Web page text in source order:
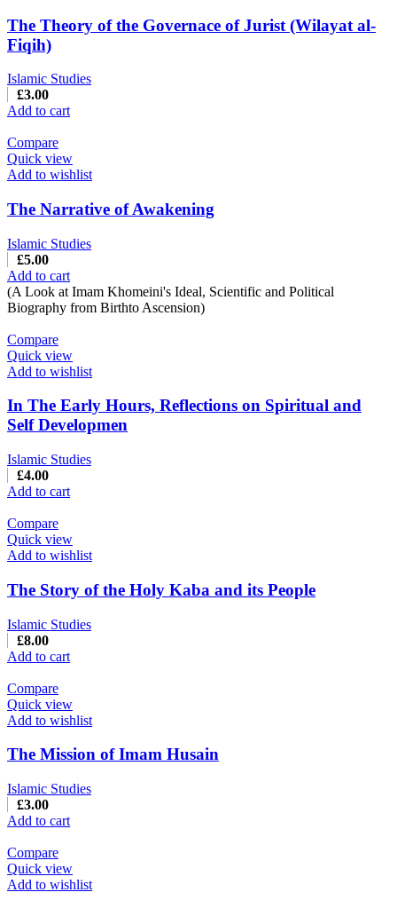
The Theory of the Governace of Jurist (Wilayat al-
Fiqih)
Islamic Studies
£3.00
Add to cart
Compare
Quick view
Add to wishlist
The Narrative of Awakening
Islamic Studies
£5.00
Add to cart
(A Look at Imam Khomeini's Ideal, Scientific and Political
Biography from Birthto Ascension)
Compare
Quick view
Add to wishlist
In The Early Hours, Reflections on Spiritual and
Self Developmen
Islamic Studies
£4.00
Add to cart
Compare
Quick view
Add to wishlist
The Story of the Holy Kaba and its People
Islamic Studies
£8.00
Add to cart
Compare
Quick view
Add to wishlist
The Mission of Imam Husain
Islamic Studies
£3.00
Add to cart
Compare
Quick view
Add to wishlist